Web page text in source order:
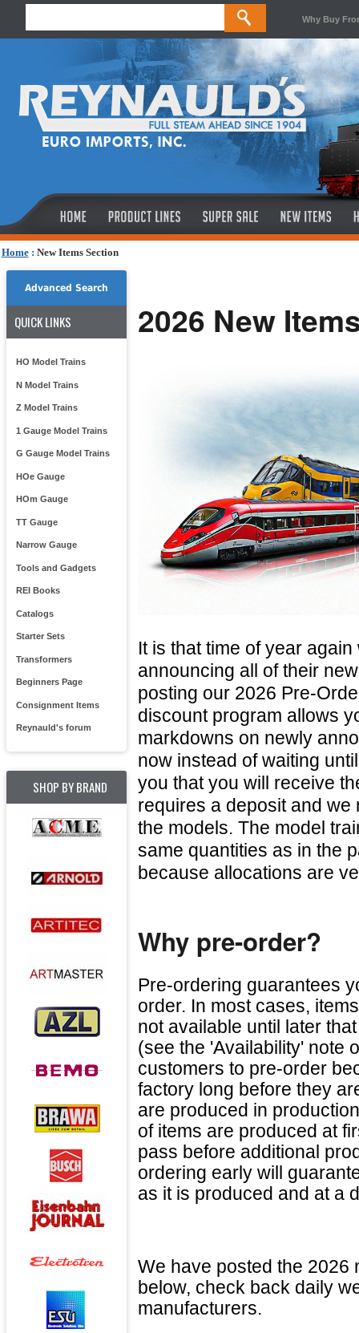
Why Buy
Home: New Items Section
Advanced Search
QUICK LINKS
HO Model Trains
N Model Trains
Z Model Trains
1 Gauge Model Trains
G Gauge Model Trains
HOe Gauge
HOm Gauge
TT Gauge
Narrow Gauge
Tools and Gadgets
REI Books
Catalogs
Starter Sets
Transformers
Beginners Page
Consignment Items
Reynauld's forum
SHOP BY BRAND
2026 New
It is that time of year
announcing all of their
posting our 2026 Pre-
discount program allows
markdowns on newly
now instead of waiting
you that you will receive
requires a deposit and
the models. The model
same quantities as in the
because allocations are
Why pre-order?
Pre-ordering guarantees
order. In most cases,
not available until later
(see the 'Availability' note
customers to pre-order
factory long before they
are produced in
of items are produced at
pass before additional
ordering early will
as it is produced and at a
We have posted the 2026
below, check back daily
manufacturers.